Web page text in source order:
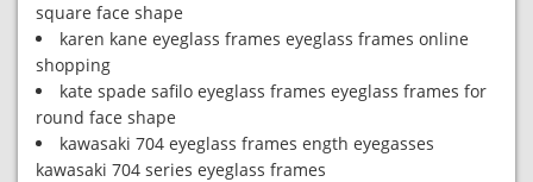
square face shape
karen kane eyeglass frames eyeglass frames online
shopping
kate spade safilo eyeglass frames eyeglass frames for
round face shape
kawasaki 704 eyeglass frames ength eyegasses
kawasaki 704 series eyeglass frames